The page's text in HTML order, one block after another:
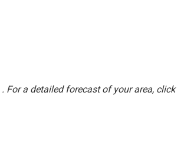
. For a detailed forecast of your area, click